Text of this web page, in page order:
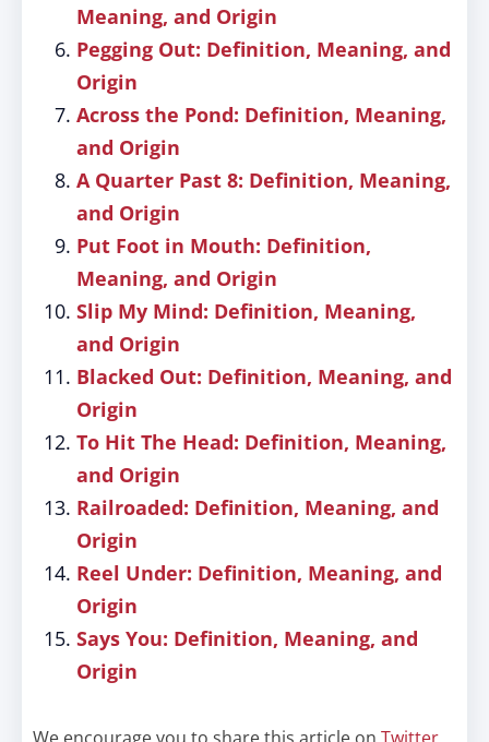
Meaning, and Origin
Pegging Out: Definition, Meaning, and
Origin
Across the Pond: Definition, Meaning,
and Origin
A Quarter Past 8: Definition, Meaning,
and Origin
Put Foot in Mouth: Definition,
Meaning, and Origin
Slip My Mind: Definition, Meaning,
and Origin
Blacked Out: Definition, Meaning, and
Origin
To Hit The Head: Definition, Meaning,
and Origin
Railroaded: Definition, Meaning, and
Origin
Reel Under: Definition, Meaning, and
Origin
Says You: Definition, Meaning, and
Origin